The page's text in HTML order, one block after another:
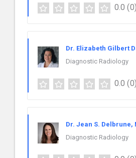
0.0 (0)
Dr. Elizabeth Gilbert
Diagnostic Radiology
0.0 (0)
Dr. Jean S. Delbrune,
Diagnostic Radiology